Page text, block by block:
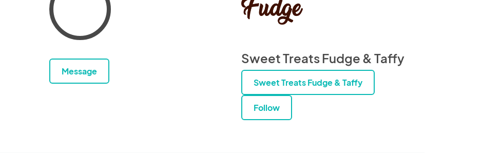
Message
Sweet Treats Fudge & Taffy
Sweet Treats Fudge & Taffy
Follow